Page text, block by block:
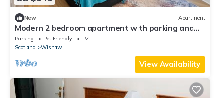
New Apartment
Modern 2 bedroom apartment with parking and
wifi.
Parking Pet Friendly
TV
Scotland
Wishaw
View Availability